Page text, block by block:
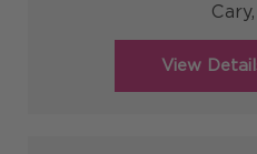
Cary,